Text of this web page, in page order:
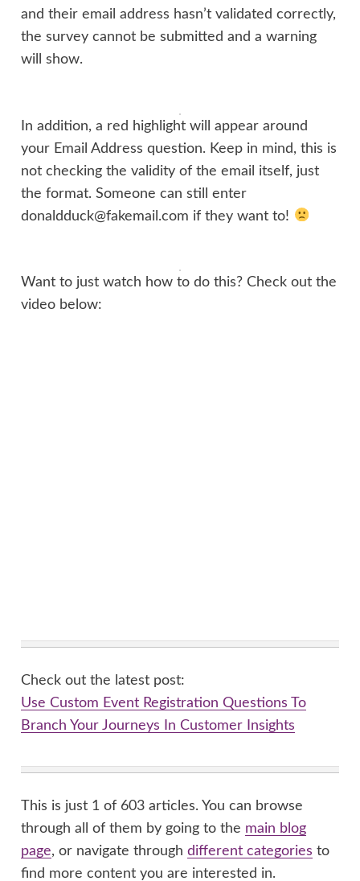
and their email address hasn’t validated correctly,
the survey cannot be submitted and a warning
will show.
In addition, a red highlight will appear around
your Email Address question. Keep in mind, this is
not checking the validity of the email itself, just
the format. Someone can still enter
donaldduck@fakemail.com if they want to!
Want to just watch how to do this? Check out the
video below:
Check out the latest post:
Use Custom Event Registration Questions To
Branch Your Journeys In Customer Insights
This is just 1 of 603 articles. You can browse
through all of them by going to the main blog
page, or navigate throughdifferent categories to
find more content you are interested in.